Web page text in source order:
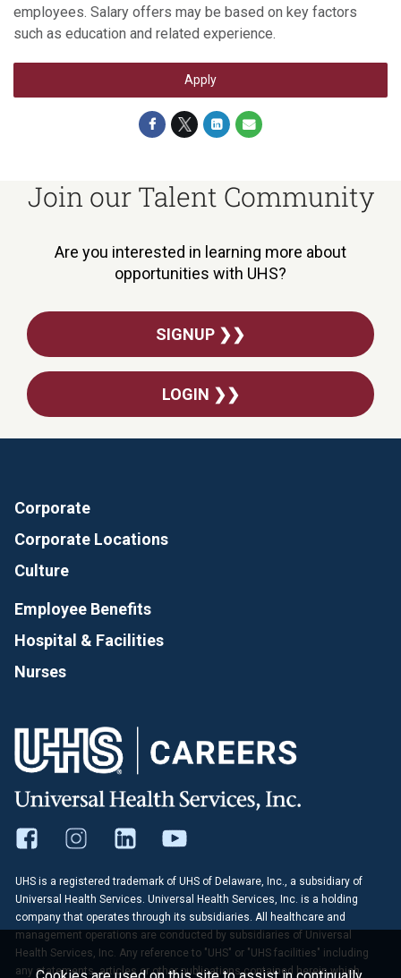
employees. Salary offers may be based on key factors
such as education and related experience.
Apply
Join our Talent Community
Are you interested in learning more about
opportunities with UHS?
SIGNUP ❯❯
LOGIN ❯❯
Corporate
Corporate Locations
Culture
Employee Benefits
Hospital & Facilities
Nurses
UHS is a registered trademark of UHS of Delaware, Inc., a subsidiary of
Universal Health Services. Universal Health Services, Inc. is a holding
company that operates through its subsidiaries. All healthcare and
management operations are conducted by subsidiaries of Universal
Health Services, Inc. Any reference to "UHS" or "UHS facilities" including
any statements, articles or other publications contained herein which